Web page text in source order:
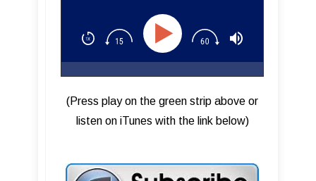
(Press play on the green strip above or
listen on iTunes with the link below)